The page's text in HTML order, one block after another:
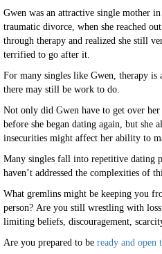
Gwen was an attractive single mother
traumatic divorce, when she reached
through therapy and realized she still
terrified to go after it.
For many singles like Gwen, therapy is
there may still be work to do.
Not only did Gwen have to get over
before she began dating again, but she
insecurities might affect her ability to
Many singles fall into repetitive dating
haven’t addressed the complexities of
What gremlins might be keeping you
person? Are you still wrestling with
limiting beliefs, discouragement,
Are you prepared to be ready and open